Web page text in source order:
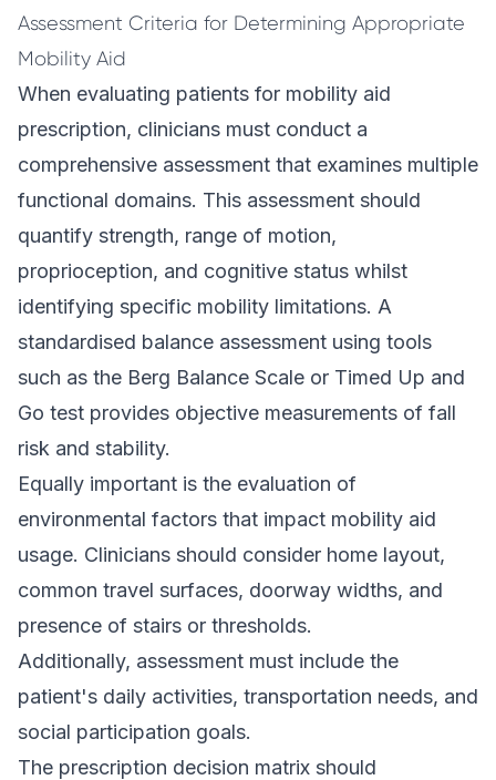
Assessment Criteria for Determining Appropriate
Mobility Aid
When evaluating patients for mobility aid
prescription, clinicians must conduct a
comprehensive assessment that examines multiple
functional domains. This assessment should
quantify strength, range of motion,
proprioception, and cognitive status whilst
identifying specific mobility limitations. A
standardised balance assessment using tools
such as the Berg Balance Scale or Timed Up and
Go test provides objective measurements of fall
risk and stability.
Equally important is the evaluation of
environmental factors that impact mobility aid
usage. Clinicians should consider home layout,
common travel surfaces, doorway widths, and
presence of stairs or thresholds.
Additionally, assessment must include the
patient's daily activities, transportation needs, and
social participation goals.
The prescription decision matrix should